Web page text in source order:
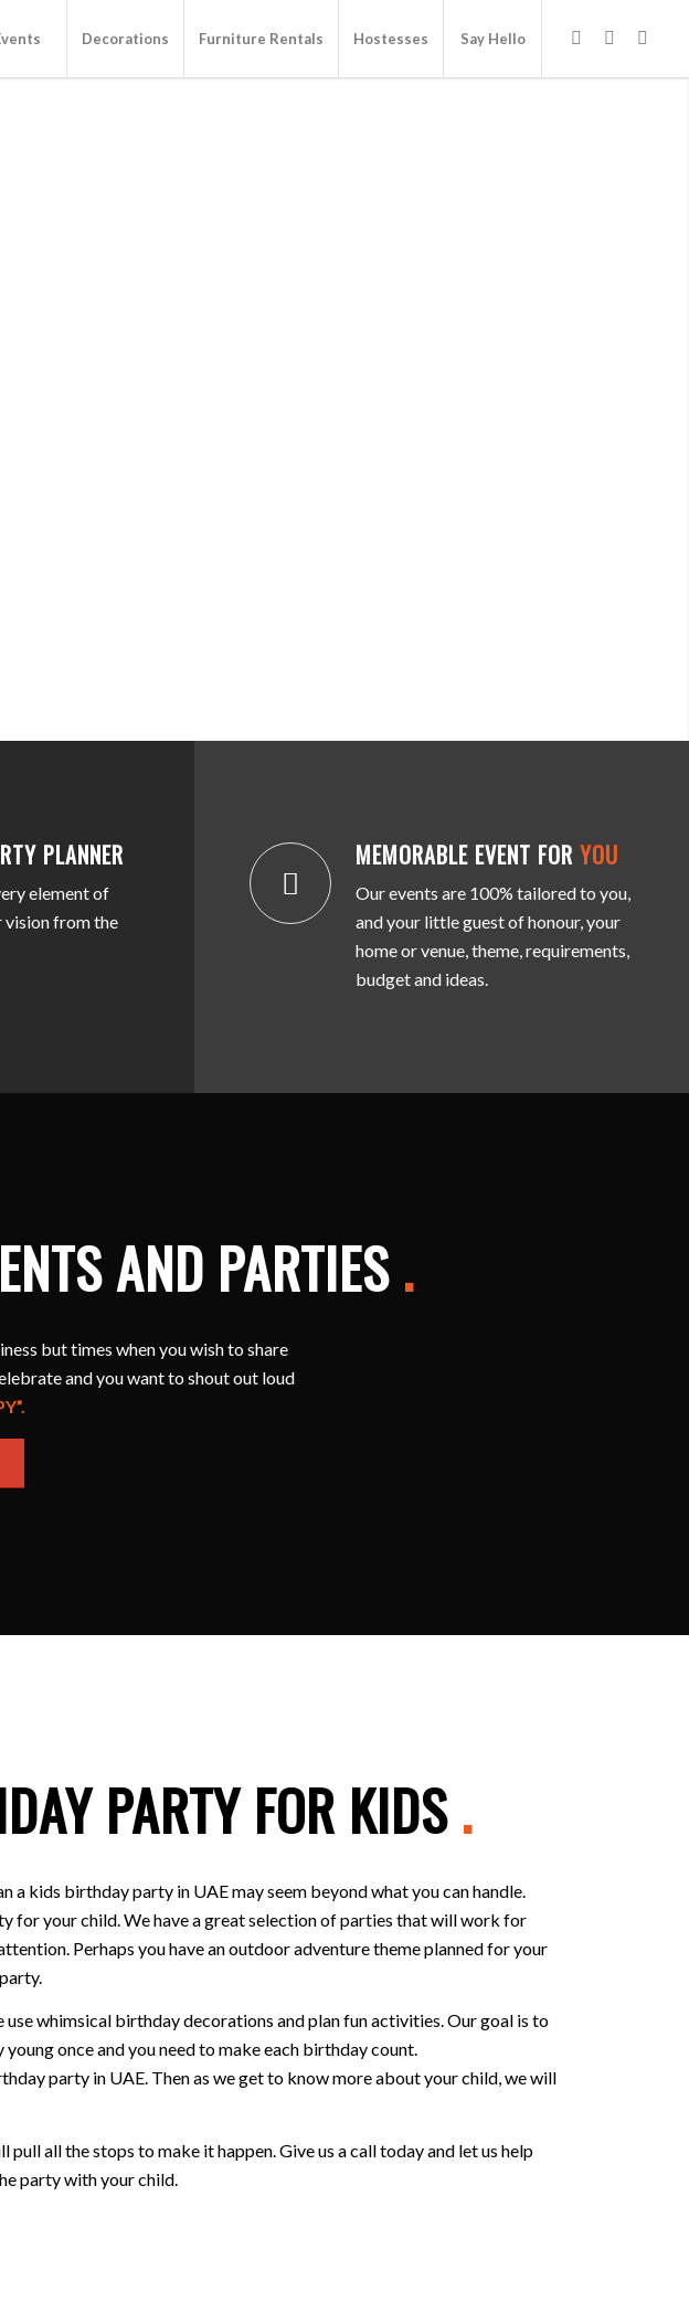
Decorations Furniture Rentals Hostesses Say Hello
PLANNER
element of
vision from the
MEMORABLE EVENT FOR YOU
Our events are 100% tailored to you,
and your little guest of honour, your
home or venue, theme, requirements,
budget and ideas.
AND PARTIES.
but times when you wish to share
and you want to shout out loud
PARTY FOR KIDS.
kids birthday party in UAE may seem beyond what you can handle.
for your child. We have a great selection of parties that will work for
Perhaps you have an outdoor adventure theme planned for your
whimsical birthday decorations and plan fun activities. Our goal is to
once and you need to make each birthday count.
party in UAE. Then as we get to know more about your child, we will
all the stops to make it happen. Give us a call today and let us help
party with your child.